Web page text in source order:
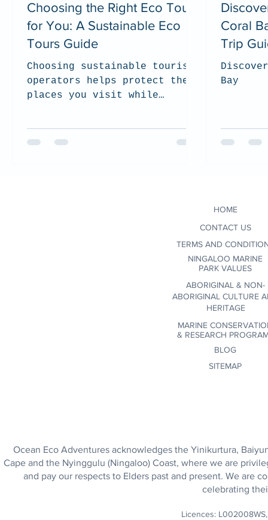
Choosing the Right Eco Tour
for You: A Sustainable Eco
Tours Guide
Choosing sustainable tourism
operators helps protect the
places you visit while
experiences. In this guide,
Coral
Trip
Bay
HOME
CONTACT US
TERMS AND
NINGALOO MARINE
PARK VALUES
ABORIGINAL & NON-
ABORIGINAL CULTURE
HERITAGE
MARINE
& RESEARCH
BLOG
SITEMAP
Ocean Eco Adventures acknowledges the Yinikurtura,
Cape and the Nyinggulu (Ningaloo) Coast, where we are
and pay our respects to Elders past and present. We are
celebrating
Licences: